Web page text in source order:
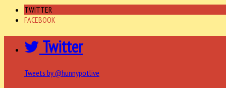
TWITTER
FACEBOOK
Twitter
Tweets by @hunnypotlive